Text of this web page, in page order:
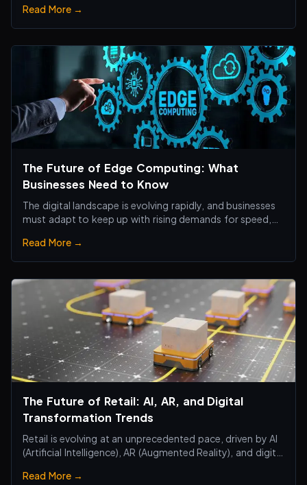
Read More →
The Future of Edge Computing: What
Businesses Need to Know
The digital landscape is evolving rapidly, and businesses
must adapt to keep up with rising demands for speed,
Read More →
The Future of Retail: AI, AR, and Digital
Transformation Trends
Retail is evolving at an unprecedented pace, driven by AI
(Artificial Intelligence), AR (Augmented Reality), and digital
industry. Traditional brick-and-mortar stores are no
Read More →